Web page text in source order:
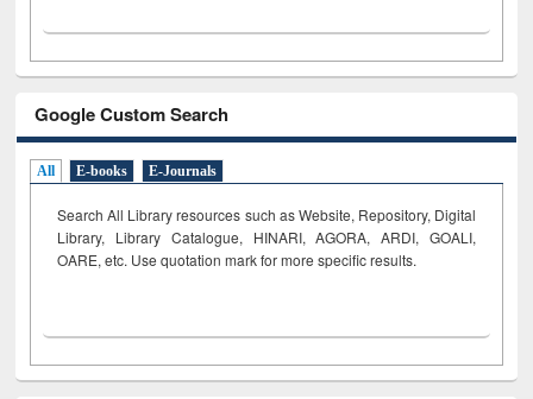
Google Custom Search
All E-books E-Journals
Search All Library resources such as Website, Repository, Digital
Library, Library Catalogue, HINARI, AGORA, ARDI, GOALI,
OARE, etc. Use quotation mark for more specific results.